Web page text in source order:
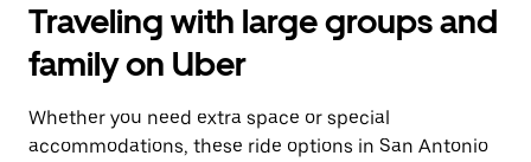
Traveling with large groups and
family on Uber
Whether you need extra space or special
accommodations, these ride options in San Antonio